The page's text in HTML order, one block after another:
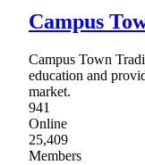
Campus
Campus Town
education and
market.
941
Online
25,409
Members